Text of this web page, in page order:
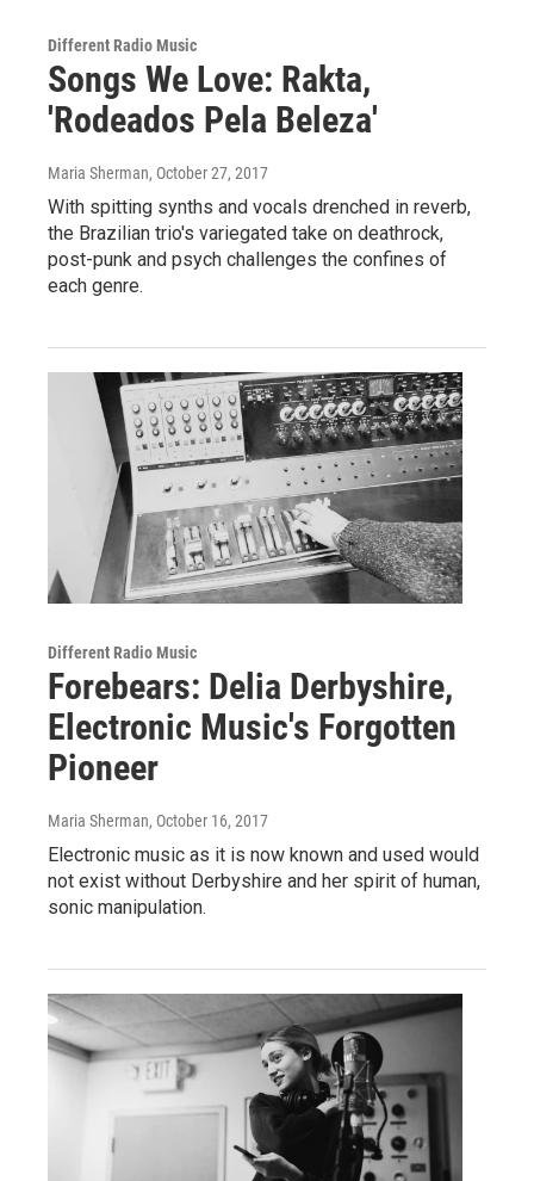
Different Radio Music
Songs We Love: Rakta,
'Rodeados Pela Beleza'
Maria Sherman, October 27, 2017
With spitting synths and vocals drenched in reverb,
the Brazilian trio's variegated take on deathrock,
post-punk and psych challenges the confines of
each genre.
Different Radio Music
Forebears: Delia Derbyshire,
Electronic Music's Forgotten
Pioneer
Maria Sherman, October 16, 2017
Electronic music as it is now known and used would
not exist without Derbyshire and her spirit of human,
sonic manipulation.